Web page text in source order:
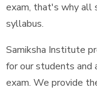
exam, that's why all
syllabus.
Samiksha Institute
for our students
exam. We provide